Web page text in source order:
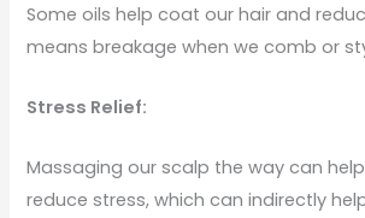
Some oils help coat our hair and
means breakage when we comb or
Stress Relief:
Massaging our scalp the way can
reduce stress, which can indirectly